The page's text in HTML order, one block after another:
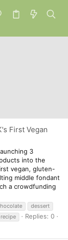
First Vegan
3
into the
vegan, gluten-
middle fondant
a crowdfunding
dessert
Replies: 0